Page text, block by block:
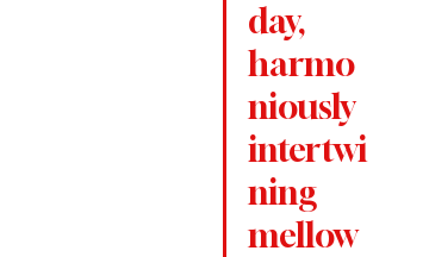
day,
harmo
niously
intertwi
ning
mellow